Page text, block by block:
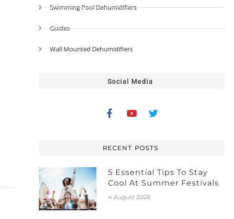
Swimming Pool Dehumidifiers
Guides
Wall Mounted Dehumidifiers
Social Media
RECENT POSTS
5 Essential Tips To Stay
Cool At Summer Festivals
4 August 2026